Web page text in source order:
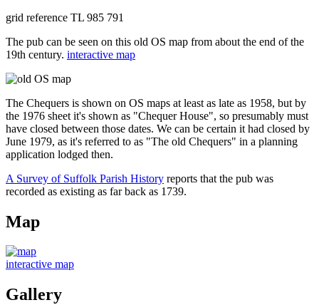
grid reference TL 985 791
The pub can be seen on this old OS map from about the end of the
19th century. interactive map
The Chequers is shown on OS maps at least as late as 1958, but by
the 1976 sheet it's shown as "Chequer House", so presumably must
have closed between those dates. We can be certain it had closed by
June 1979, as it's referred to as "The old Chequers" in a planning
application lodged then.
A Survey of Suffolk Parish History reports that the pub was
recorded as existing as far back as 1739.
Map
interactive map
Gallery